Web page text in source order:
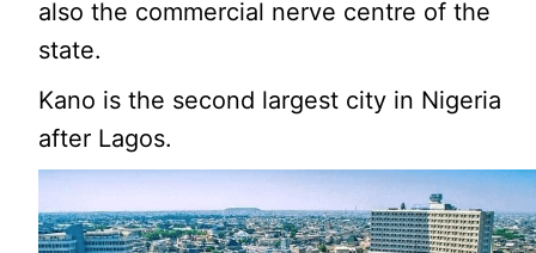
also the commercial nerve centre of the
state.
Kano is the second largest city in Nigeria
after Lagos.